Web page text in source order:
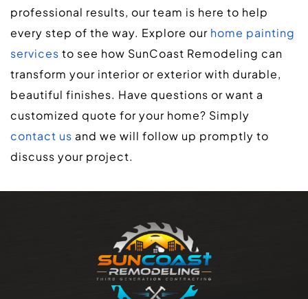
professional results, our team is here to help
every step of the way. Explore our home painting
services to see how SunCoast Remodeling can
transform your interior or exterior with durable,
beautiful finishes. Have questions or want a
contact us and we will follow up promptly to
discuss your project.